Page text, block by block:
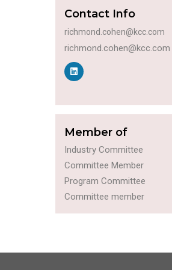
Contact Info
richmond.cohen@kcc.com
richmond.cohen@kcc.com
Member of
Industry Committee
Committee Member
Program Committee
Committee member